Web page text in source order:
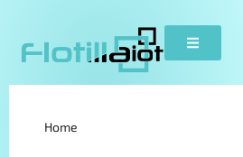
Home